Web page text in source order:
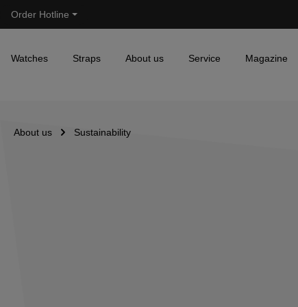
Skip to main navigation
Order Hotline
Watches Straps About us Service Magazine
About us Sustainability